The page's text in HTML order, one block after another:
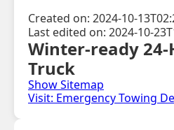
Created on: 2024-10-
Last edited on: 2024-10-
Winter-ready 24-
Truck
Show Sitemap
Visit: Emergency Towing